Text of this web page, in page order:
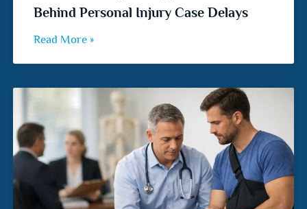
Behind Personal Injury Case Delays
Read More »